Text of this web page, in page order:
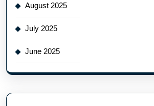
August 2025
July 2025
June 2025